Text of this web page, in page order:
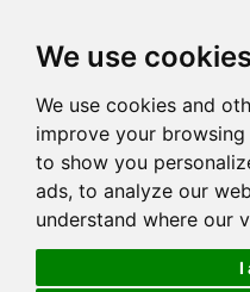
We use
We use cookies and
improve your
to show you
ads, to analyze our
understand where our
I